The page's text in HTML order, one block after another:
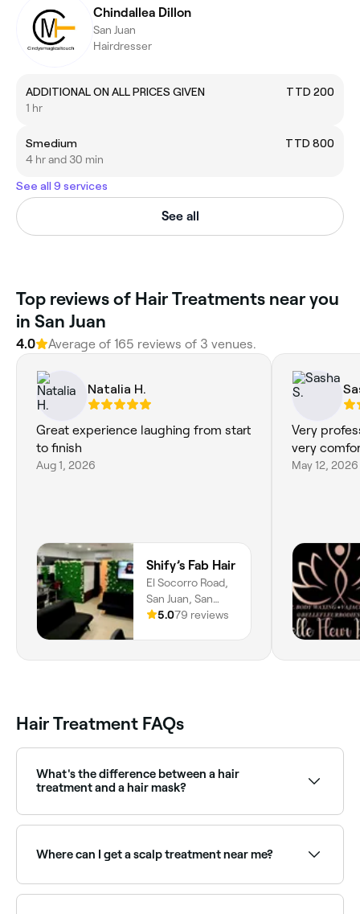
Chindallea Dillon
San Juan
Hairdresser
ADDITIONAL ON ALL PRICES GIVEN
TTD 200
1 hr
Smedium
TTD 800
4 hr and 30 min
See all 9 services
See all
Top reviews of Hair Treatments near you
in San Juan
4.0 Average of 165 reviews of 3 venues.
Natalia H.
Great experience laughing from start
to finish
Aug 1, 2026
Shify’s Fab Hair
El Socorro Road,
San Juan, San
Juan-Laventille
5.079 reviews
Very
very
May 12, 2026
Hair Treatment FAQs
What's the difference between a hair
treatment and a hair mask?
the hair structure more deeply than a standard mask.
They may also involve heat processing or bonding
Where can I get a scalp treatment near me?